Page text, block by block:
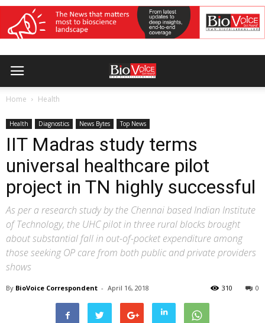
Home Health
Health Diagnostics News Bytes Top News
IIT Madras study terms
universal healthcare pilot
project in TN highly successful
As per a research study by the Chennai based Indian Institute
of Technology, the UHC pilot in three rural blocks brought
about substantial fall in out-of-pocket expenditure among
those seeking OP care from both public and private providers
shows
By BioVoice Correspondent - April 16, 2018 0
310